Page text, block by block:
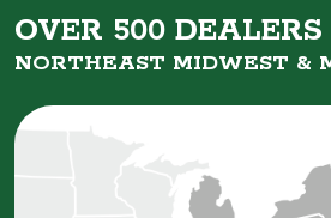
OVER 500
NORTHEAST MIDWEST &